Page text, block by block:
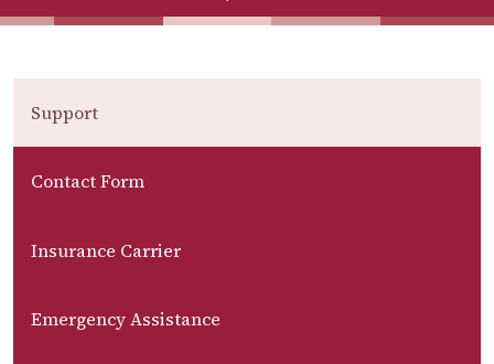
Support
Contact Form
Insurance Carrier
Emergency Assistance